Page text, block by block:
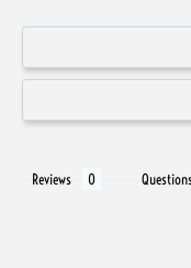
Reviews